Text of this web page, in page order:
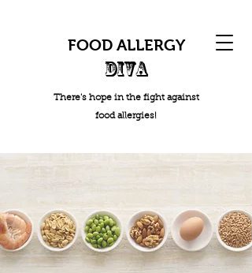
FOOD ALLERGY
DIVA
There's hope in the fight against
food allergies!